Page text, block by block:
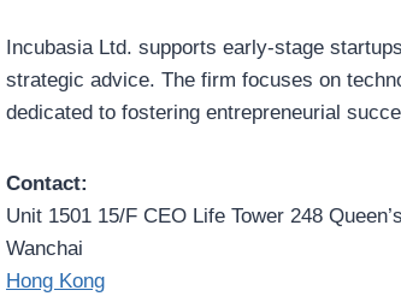
Incubasia Ltd. supports early-stage
strategic advice. The firm focuses on
dedicated to fostering entrepreneurial
Contact:
Unit 1501 15/F CEO Life Tower 248
Wanchai
Hong Kong